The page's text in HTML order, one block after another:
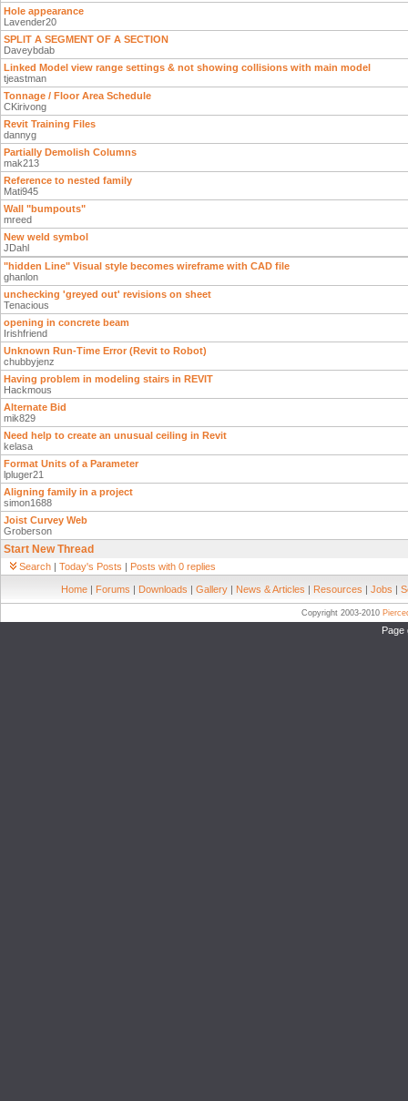
Hole appearance
Lavender20
SPLIT A SEGMENT OF A SECTION
Daveybdab
Linked Model view range settings & not showing collisions with main model
tjeastman
Tonnage / Floor Area Schedule
CKirivong
Revit Training Files
dannyg
Partially Demolish Columns
mak213
Reference to nested family
Mati945
Wall "bumpouts"
mreed
New weld symbol
JDahl
"hidden Line" Visual style becomes wireframe with CAD file
ghanlon
unchecking 'greyed out' revisions on sheet
Tenacious
opening in concrete beam
Irishfriend
Unknown Run-Time Error (Revit to Robot)
chubbyjenz
Having problem in modeling stairs in REVIT
Hackmous
Alternate Bid
mik829
Need help to create an unusual ceiling in Revit
kelasa
Format Units of a Parameter
lpluger21
Aligning family in a project
simon1688
Joist Curvey Web
Groberson
Start New Thread
Search | Today's Posts | Posts with 0 replies
Home | Forums | Downloads | Gallery | News & Articles | Resources | Jobs |
Copyright 2003-2010
Page